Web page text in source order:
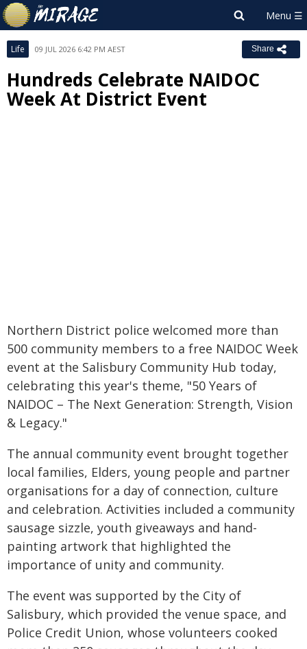
Life 09 JUL 2026 6:42 PM AEST Share
Hundreds Celebrate NAIDOC
Week At District Event
Northern District police welcomed more than
500 community members to a free NAIDOC Week
event at the Salisbury Community Hub today,
celebrating this year's theme, "50 Years of
NAIDOC – The Next Generation: Strength, Vision
& Legacy."
The annual community event brought together
local families, Elders, young people and partner
organisations for a day of connection, culture
and celebration. Activities included a community
sausage sizzle, youth giveaways and hand-
painting artwork that highlighted the
importance of unity and community.
The event was supported by the City of
Salisbury, which provided the venue space, and
Police Credit Union, whose volunteers cooked